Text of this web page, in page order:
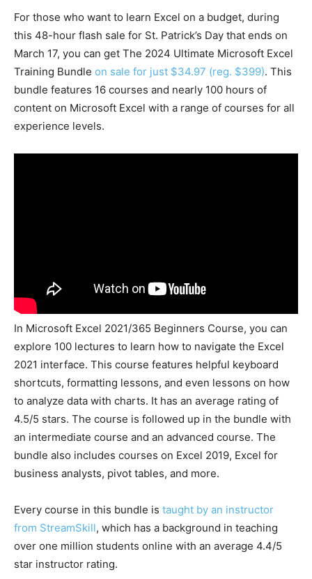
For those who want to learn Excel on a budget, during
this 48-hour flash sale for St. Patrick’s Day that ends on
March 17, you can get The 2024 Ultimate Microsoft Excel
Training Bundle on sale for just $34.97 (reg. $399). This
bundle features 16 courses and nearly 100 hours of
content on Microsoft Excel with a range of courses for all
experience levels.
In Microsoft Excel 2021/365 Beginners Course, you can
explore 100 lectures to learn how to navigate the Excel
2021 interface. This course features helpful keyboard
shortcuts, formatting lessons, and even lessons on how
to analyze data with charts. It has an average rating of
4.5/5 stars. The course is followed up in the bundle with
an intermediate course and an advanced course. The
bundle also includes courses on Excel 2019, Excel for
business analysts, pivot tables, and more.
Every course in this bundle is taught by an instructor
from StreamSkill, which has a background in teaching
over one million students online with an average 4.4/5
star instructor rating.